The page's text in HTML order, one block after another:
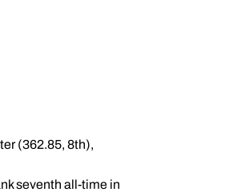
(362.85, 8th),
seventh all-time in